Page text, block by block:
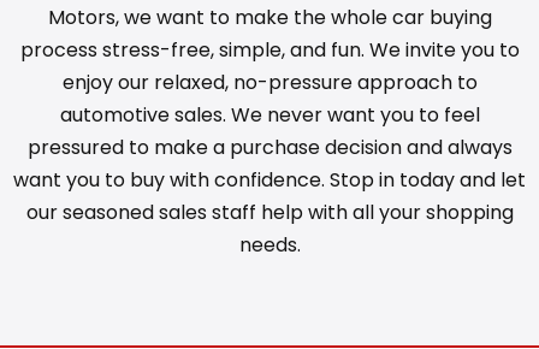
Motors, we want to make the whole car buying
process stress-free, simple, and fun. We invite you to
enjoy our relaxed, no-pressure approach to
automotive sales. We never want you to feel
pressured to make a purchase decision and always
want you to buy with confidence. Stop in today and let
our seasoned sales staff help with all your shopping
needs.